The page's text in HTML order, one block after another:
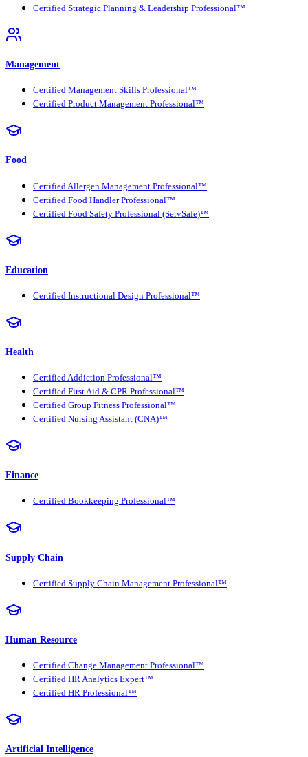
Certified Strategic Planning & Leadership Professional™
Management
Certified Management Skills Professional™
Certified Product Management Professional™
Food
Certified Allergen Management Professional™
Certified Food Handler Professional™
Certified Food Safety Professional (ServSafe)™
Education
Certified Instructional Design Professional™
Health
Certified Addiction Professional™
Certified First Aid & CPR Professional™
Certified Group Fitness Professional™
Certified Nursing Assistant (CNA)™
Finance
Certified Bookkeeping Professional™
Supply Chain
Certified Supply Chain Management Professional™
Human Resource
Certified Change Management Professional™
Certified HR Analytics Expert™
Certified HR Professional™
Artificial Intelligence